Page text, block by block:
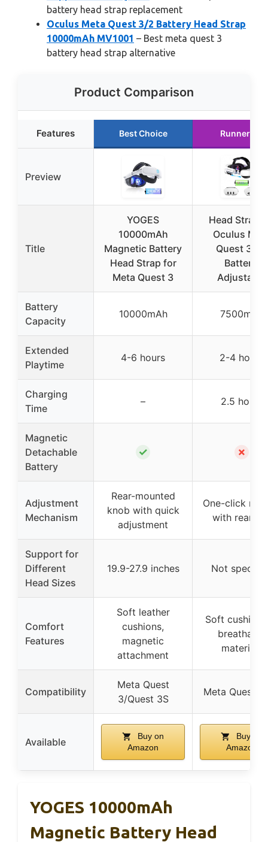
battery head strap replacement
Oculus Meta Quest 3/2 Battery Head Strap
10000mAh MV1001 – Best meta quest 3
battery head strap alternative
Product Comparison
Features Best Choice Runner Up
Preview
Title
YOGES
10000mAh
Magnetic Battery
Head Strap for
Meta Quest 3
Head Strap
Oculus
Quest 3/3S
Battery,
Adjustable
Battery
Capacity
10000mAh 7500mAh
Extended
Playtime
4-6 hours 2-4 hours
Charging
Time
– 2.5 hours
Magnetic
Detachable
Battery
✓ ✗
Adjustment
Mechanism
Rear-mounted
knob with quick
adjustment
One-click
with rear
Support for
Different
Head Sizes
19.9-27.9 inches Not
Comfort
Features
Soft leather
cushions,
magnetic
attachment
Soft
breathable
materials
Compatibility
Meta Quest
3/Quest 3S
Meta Quest
Available
Buy on
Amazon
Buy on
Amazon
YOGES 10000mAh
Magnetic Battery Head